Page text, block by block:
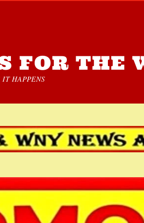
FOR THE
IT HAPPENS